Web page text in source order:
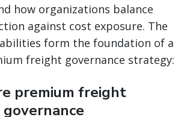
how organizations balance
against cost exposure. The
form the foundation of a
freight governance strategy:
premium freight